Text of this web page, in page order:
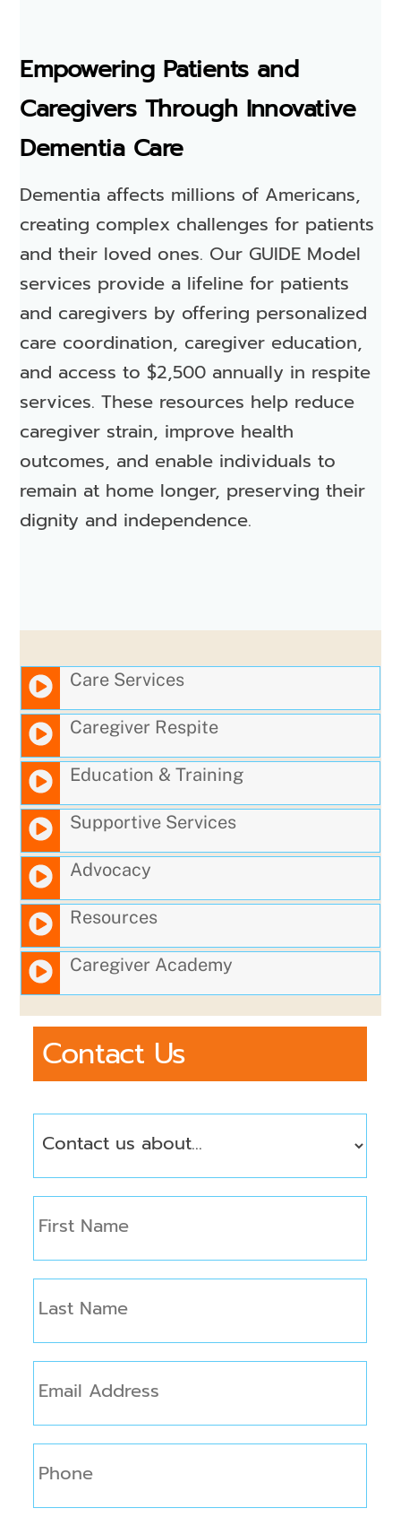
Empowering Patients and
Caregivers Through Innovative
Dementia Care
Dementia affects millions of Americans,
creating complex challenges for patients
and their loved ones. Our GUIDE Model
services provide a lifeline for patients
and caregivers by offering personalized
care coordination, caregiver education,
and access to $2,500 annually in respite
services. These resources help reduce
caregiver strain, improve health
outcomes, and enable individuals to
remain at home longer, preserving their
dignity and independence.
Care Services
Caregiver Respite
Education & Training
Supportive Services
Advocacy
Resources
Caregiver Academy
Contact Us
Us
Name
Name